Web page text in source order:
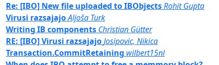
Re: [IBO] New file uploaded to IBObjectsRohit Gupta
Virusi razsajajoAljoša Turk
Writing IB components Christian Gütter
RE: [IBO] Virusi razsajajoJosipovic, Nikica
Transaction.CommitRetaining wilbert15nl